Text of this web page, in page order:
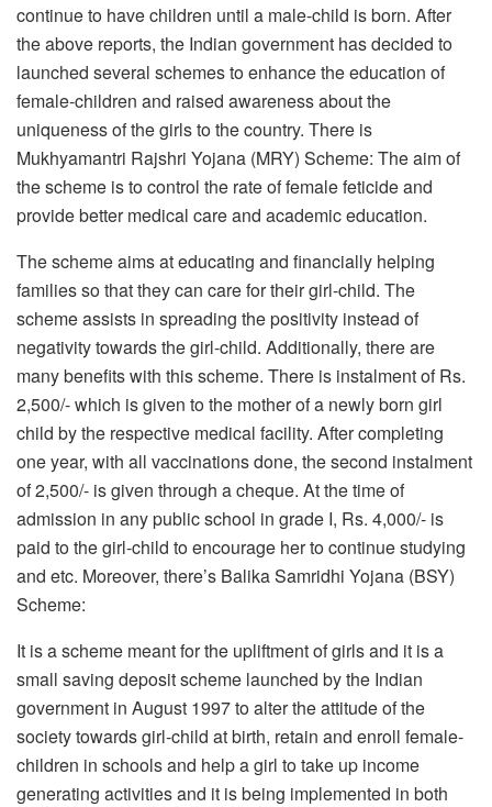
continue to have children until a male-child is born. After
the above reports, the Indian government has decided to
launched several schemes to enhance the education of
female-children and raised awareness about the
uniqueness of the girls to the country. There is
Mukhyamantri Rajshri Yojana (MRY) Scheme: The aim of
the scheme is to control the rate of female feticide and
provide better medical care and academic education.
The scheme aims at educating and financially helping
families so that they can care for their girl-child. The
scheme assists in spreading the positivity instead of
negativity towards the girl-child. Additionally, there are
many benefits with this scheme. There is instalment of Rs.
2,500/- which is given to the mother of a newly born girl
child by the respective medical facility. After completing
one year, with all vaccinations done, the second instalment
of 2,500/- is given through a cheque. At the time of
admission in any public school in grade I, Rs. 4,000/- is
paid to the girl-child to encourage her to continue studying
and etc. Moreover, there’s Balika Samridhi Yojana (BSY)
Scheme:
It is a scheme meant for the upliftment of girls and it is a
small saving deposit scheme launched by the Indian
government in August 1997 to alter the attitude of the
society towards girl-child at birth, retain and enroll female-
children in schools and help a girl to take up income
generating activities and it is being implemented in both